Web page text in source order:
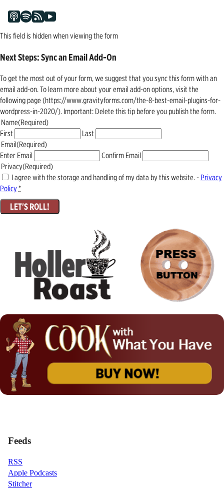
This field is hidden when viewing the form
Next Steps: Sync an Email Add-On
To get the most out of your form, we suggest that you sync this form with an
email add-on. To learn more about your email add-on options, visit the
following page (https://www.gravityforms.com/the-8-best-email-plugins-for-
wordpress-in-2020/). Important: Delete this tip before you publish the form.
Name(Required)
First
Last
Email(Required)
Enter Email
Confirm Email
Privacy(Required)
I agree with the storage and handling of my data by this website. - Privacy
Policy*
Feeds
RSS
Apple Podcasts
Stitcher